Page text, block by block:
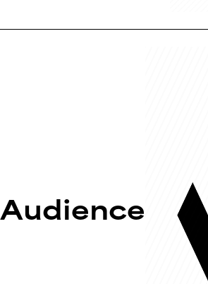
Audience